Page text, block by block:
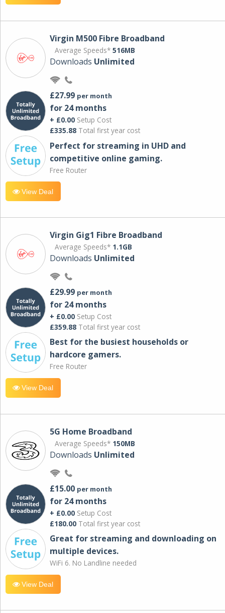
Virgin M500 Fibre Broadband
Average Speeds* 516MB
Downloads Unlimited
£27.99 per month
for 24 months
+ £0.00 Setup Cost
£335.88 Total first year cost
Perfect for streaming in UHD and
competitive online gaming.
Free Router
View Deal
Virgin Gig1 Fibre Broadband
Average Speeds* 1.1GB
Downloads Unlimited
£29.99 per month
for 24 months
+ £0.00 Setup Cost
£359.88 Total first year cost
Best for the busiest households or
hardcore gamers.
Free Router
View Deal
5G Home Broadband
Average Speeds* 150MB
Downloads Unlimited
£15.00 per month
for 24 months
+ £0.00 Setup Cost
£180.00 Total first year cost
Great for streaming and downloading on
multiple devices.
WiFi 6. No Landline needed
View Deal